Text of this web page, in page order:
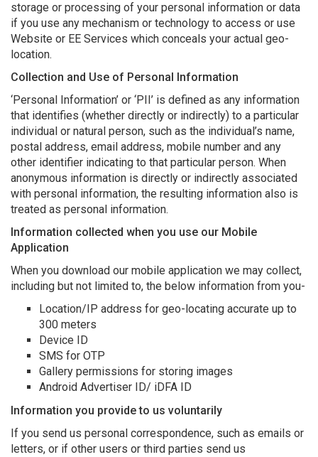
storage or processing of your personal information or data
if you use any mechanism or technology to access or use
Website or EE Services which conceals your actual geo-
location.
Collection and Use of Personal Information
‘Personal Information’ or ‘PII’ is defined as any information
that identifies (whether directly or indirectly) to a particular
individual or natural person, such as the individual’s name,
postal address, email address, mobile number and any
other identifier indicating to that particular person. When
anonymous information is directly or indirectly associated
with personal information, the resulting information also is
treated as personal information.
Information collected when you use our Mobile
Application
When you download our mobile application we may collect,
including but not limited to, the below information from you-
Location/IP address for geo-locating accurate up to
300 meters
Device ID
SMS for OTP
Gallery permissions for storing images
Android Advertiser ID/ iDFA ID
Information you provide to us voluntarily
If you send us personal correspondence, such as emails or
letters, or if other users or third parties send us